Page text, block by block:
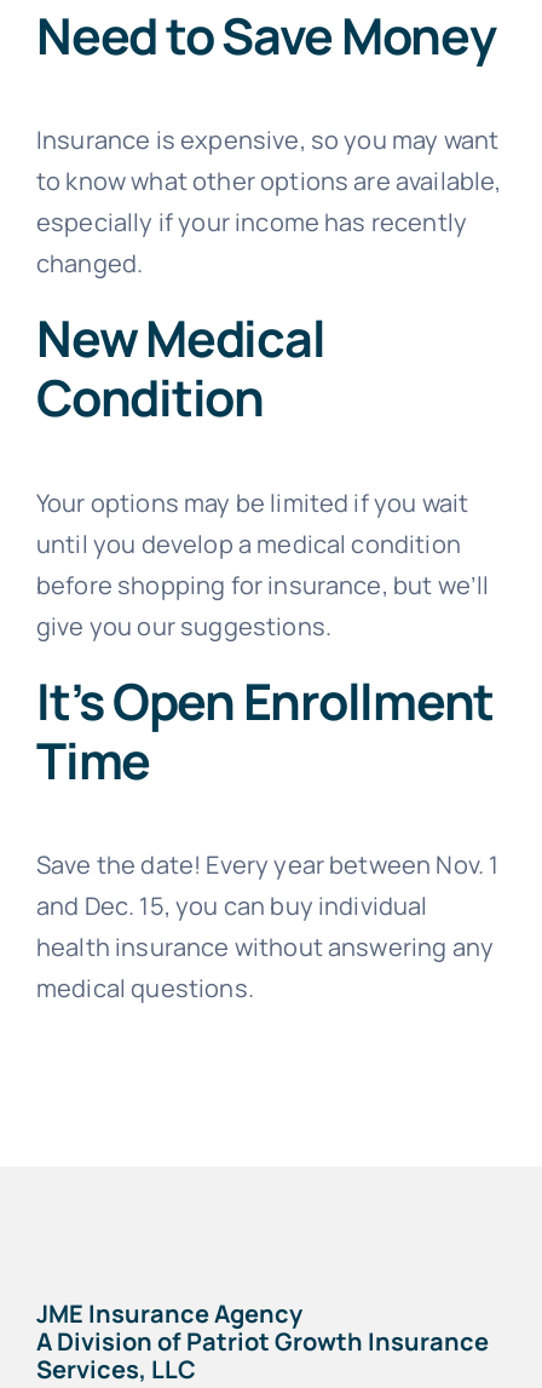
Need to Save Money
Insurance is expensive, so you may want
to know what other options are available,
especially if your income has recently
changed.
New Medical
Condition
Your options may be limited if you wait
until you develop a medical condition
before shopping for insurance, but we’ll
give you our suggestions.
It’s Open Enrollment
Time
Save the date! Every year between Nov. 1
and Dec. 15, you can buy individual
health insurance without answering any
medical questions.
JME Insurance Agency
A Division of Patriot Growth Insurance
Services, LLC